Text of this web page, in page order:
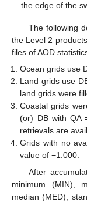
the edge of the
The following
the Level 2
files of AOD
Ocean grids use
Land grids use
land grids were
Coastal grids
(or) DB with QA
retrievals are
Grids with no
value of −1.000.
After
minimum (MIN),
median (MED),